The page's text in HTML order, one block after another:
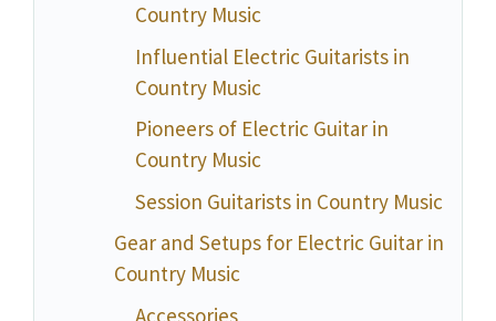
Country Music
Influential Electric Guitarists in
Country Music
Pioneers of Electric Guitar in
Country Music
Session Guitarists in Country Music
Gear and Setups for Electric Guitar in
Country Music
Accessories